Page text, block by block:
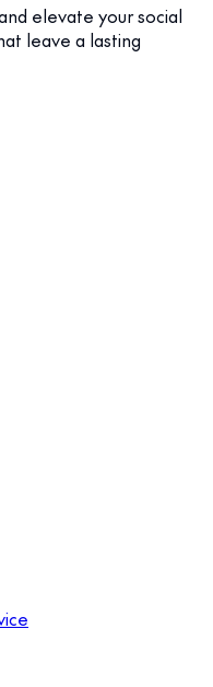
elevate your social
leave a lasting